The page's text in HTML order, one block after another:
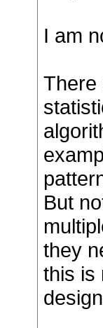
I am
There
But
they
this is